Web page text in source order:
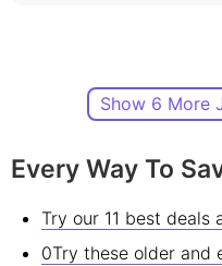
Show 6 More
Every Way To
Try our 11 best deals
0Try these older and